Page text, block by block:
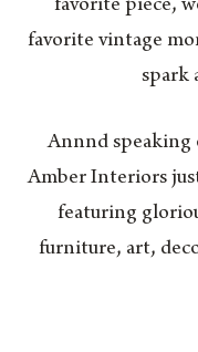
favorite piece,
favorite vintage
spark
Annnd
Amber Interiors
featuring
furniture, art,